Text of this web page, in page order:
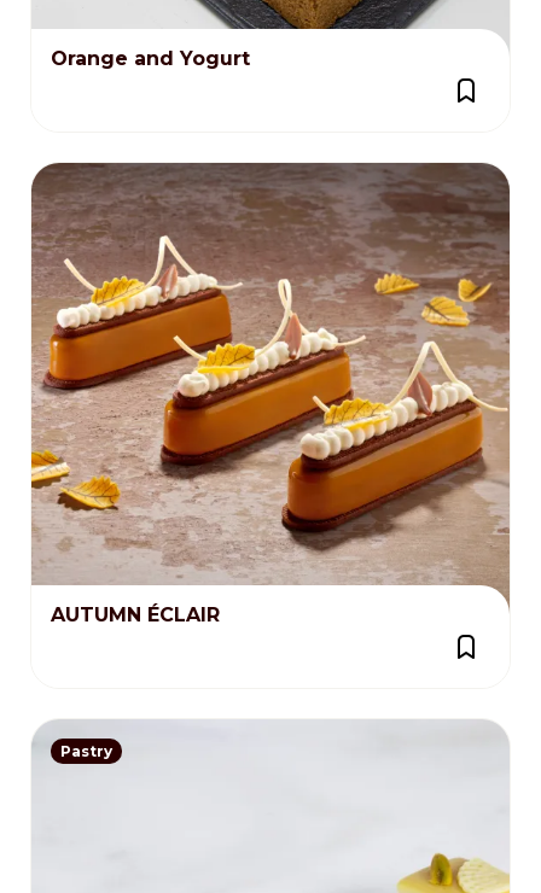
Orange and Yogurt
AUTUMN ÉCLAIR
Pastry